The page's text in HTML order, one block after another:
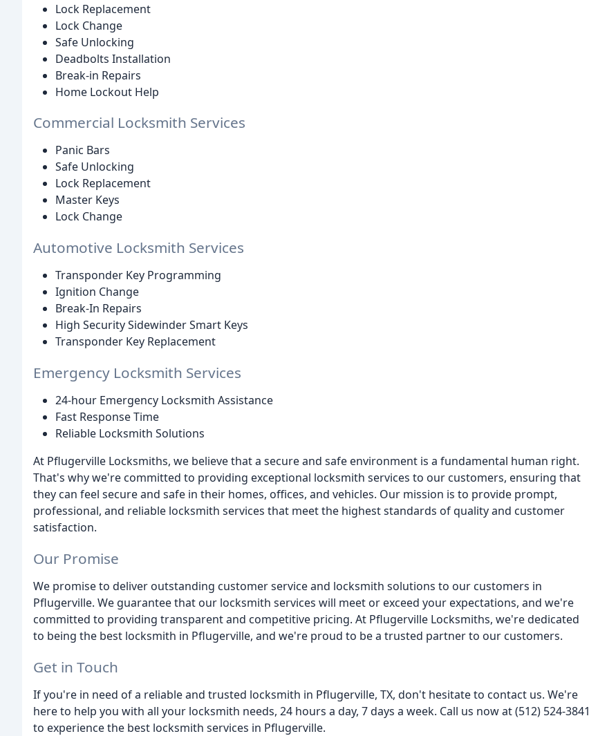
Lock Replacement
Lock Change
Safe Unlocking
Deadbolts Installation
Break-in Repairs
Home Lockout Help
Commercial Locksmith Services
Panic Bars
Safe Unlocking
Lock Replacement
Master Keys
Lock Change
Automotive Locksmith Services
Transponder Key Programming
Ignition Change
Break-In Repairs
High Security Sidewinder Smart Keys
Transponder Key Replacement
Emergency Locksmith Services
24-hour Emergency Locksmith Assistance
Fast Response Time
Reliable Locksmith Solutions
At Pflugerville Locksmiths, we believe that a secure and safe environment is a fundamental human right.
That's why we're committed to providing exceptional locksmith services to our customers, ensuring that
they can feel secure and safe in their homes, offices, and vehicles. Our mission is to provide prompt,
professional, and reliable locksmith services that meet the highest standards of quality and customer
satisfaction.
Our Promise
We promise to deliver outstanding customer service and locksmith solutions to our customers in
Pflugerville. We guarantee that our locksmith services will meet or exceed your expectations, and we're
committed to providing transparent and competitive pricing. At Pflugerville Locksmiths, we're dedicated
to being the best locksmith in Pflugerville, and we're proud to be a trusted partner to our customers.
Get in Touch
If you're in need of a reliable and trusted locksmith in Pflugerville, TX, don't hesitate to contact us. We're
here to help you with all your locksmith needs, 24 hours a day, 7 days a week. Call us now at (512) 524-3841
to experience the best locksmith services in Pflugerville.